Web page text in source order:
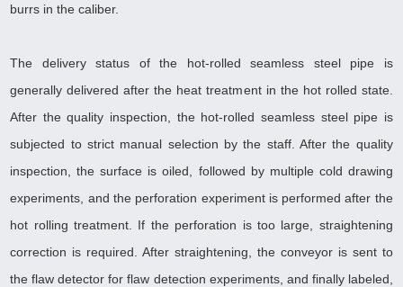
burrs in the caliber.
The delivery status of the hot-rolled seamless steel pipe is
generally delivered after the heat treatment in the hot rolled state.
After the quality inspection, the hot-rolled seamless steel pipe is
subjected to strict manual selection by the staff. After the quality
inspection, the surface is oiled, followed by multiple cold drawing
experiments, and the perforation experiment is performed after the
hot rolling treatment. If the perforation is too large, straightening
correction is required. After straightening, the conveyor is sent to
the flaw detector for flaw detection experiments, and finally labeled,